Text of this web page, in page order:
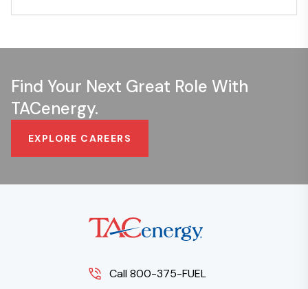
Find Your Next Great Role With
TACenergy.
EXPLORE CAREERS
Call 800-375-FUEL